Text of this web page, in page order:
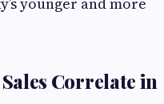
Correlate in